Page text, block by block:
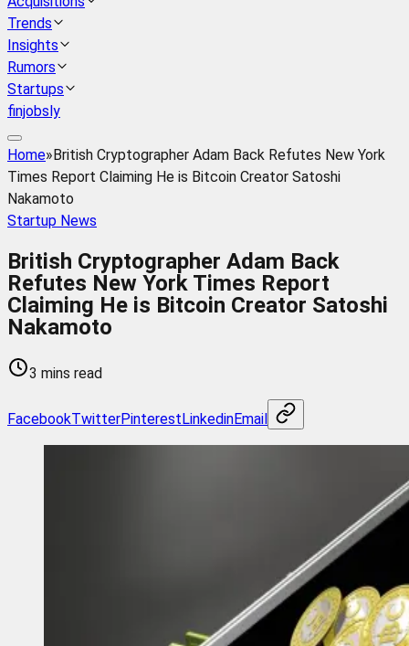
Trends
Insights
Rumors
Startups
finjobsly
Home»British Cryptographer Adam Back Refutes New York
Times Report Claiming He is Bitcoin Creator Satoshi
Nakamoto
Startup News
British Cryptographer Adam Back
Refutes New York Times Report
Claiming He is Bitcoin Creator Satoshi
Nakamoto
3 mins read
FacebookTwitterPinterestLinkedinEmail